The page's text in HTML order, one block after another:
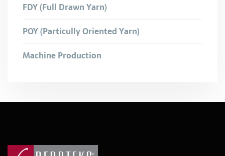
FDY (Full Drawn Yarn)
POY (Particully Oriented Yarn)
Machine Production